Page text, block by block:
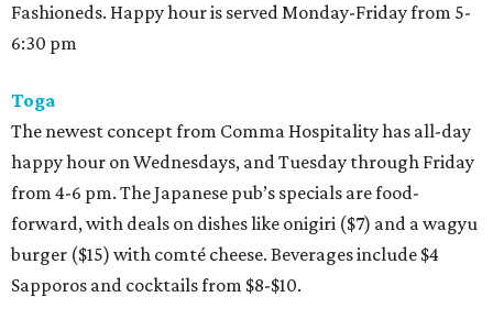
Fashioneds. Happy hour is served Monday-Friday from 5-
6:30 pm
Toga
The newest concept from Comma Hospitality has all-day
happy hour on Wednesdays, and Tuesday through Friday
from 4-6 pm. The Japanese pub’s specials are food-
forward, with deals on dishes like onigiri ($7) and a wagyu
burger ($15) with comté cheese. Beverages include $4
Sapporos and cocktails from $8-$10.